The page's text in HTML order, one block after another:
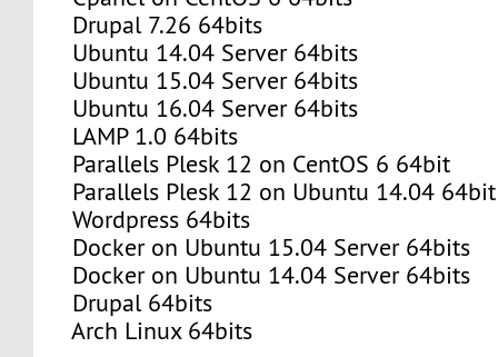
Drupal 7.26 64bits
Ubuntu 14.04 Server 64bits
Ubuntu 15.04 Server 64bits
Ubuntu 16.04 Server 64bits
LAMP 1.0 64bits
Parallels Plesk 12 on CentOS 6 64bit
Parallels Plesk 12 on Ubuntu 14.04 64bit
Wordpress 64bits
Docker on Ubuntu 15.04 Server 64bits
Docker on Ubuntu 14.04 Server 64bits
Drupal 64bits
Arch Linux 64bits